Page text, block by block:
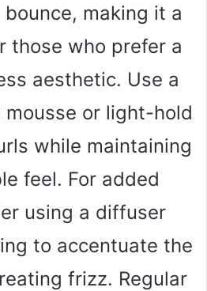
making it a
those who prefer a
aesthetic. Use a
or light-hold
while maintaining
feel. For added
using a diffuser
to accentuate the
frizz. Regular